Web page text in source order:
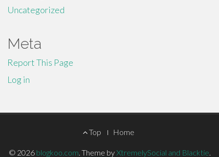
Uncategorized
Meta
Report This Page
Log in
Top Home
© 2026 blogkoo.com. Theme byXtremelySocial and Blacktie.